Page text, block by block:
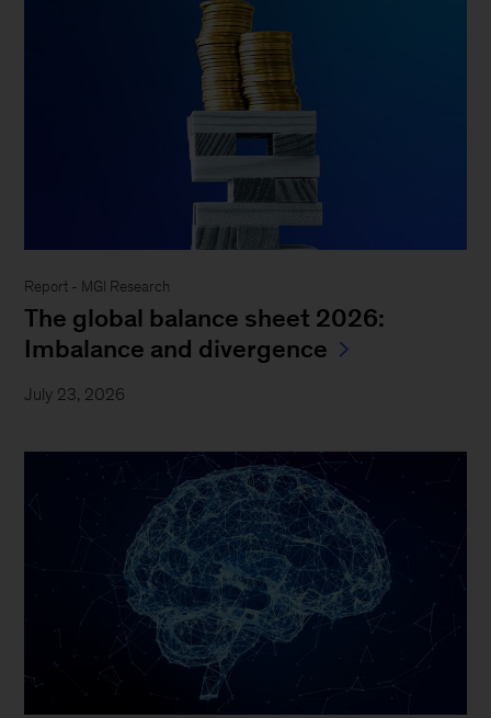
Report - MGI Research
The global balance sheet 2026:
Imbalance and divergence
July 23, 2026